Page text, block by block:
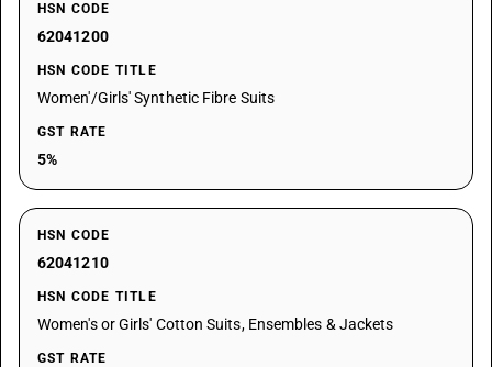
HSN CODE
62041200
HSN CODE TITLE
Women'/Girls' Synthetic Fibre Suits
GST RATE
5%
HSN CODE
62041210
HSN CODE TITLE
Women's or Girls' Cotton Suits, Ensembles & Jackets
GST RATE